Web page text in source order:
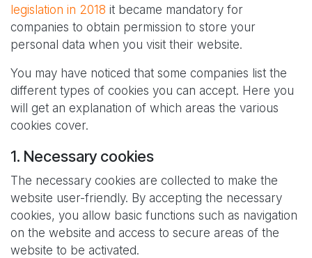
legislation in 2018 it became mandatory for
companies to obtain permission to store your
personal data when you visit their website.
You may have noticed that some companies list the
different types of cookies you can accept. Here you
will get an explanation of which areas the various
cookies cover.
1. Necessary cookies
The necessary cookies are collected to make the
website user-friendly. By accepting the necessary
cookies, you allow basic functions such as navigation
on the website and access to secure areas of the
website to be activated.